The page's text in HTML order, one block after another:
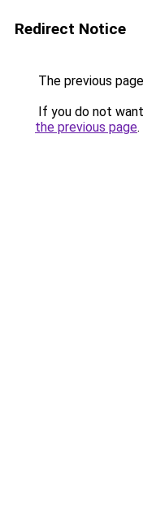
Redirect Notice
The previous
If you do not
the previous page.